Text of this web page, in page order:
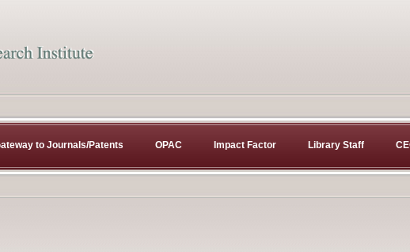
to Journals/Patents OPAC Impact Factor Library Staff